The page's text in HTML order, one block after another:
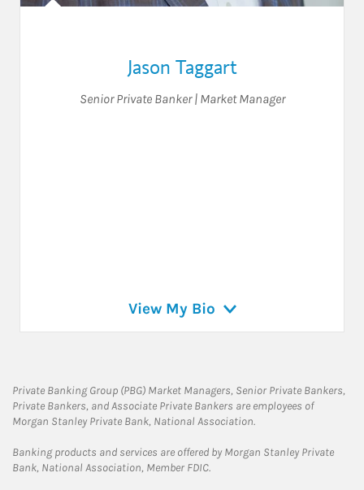
Jason Taggart
Senior Private Banker | Market Manager
View My Bio
Private Banking Group (PBG) Market Managers, Senior Private Bankers,
Private Bankers, and Associate Private Bankers are employees of
Morgan Stanley Private Bank, National Association.
Banking products and services are offered by Morgan Stanley Private
Bank, National Association, Member FDIC.